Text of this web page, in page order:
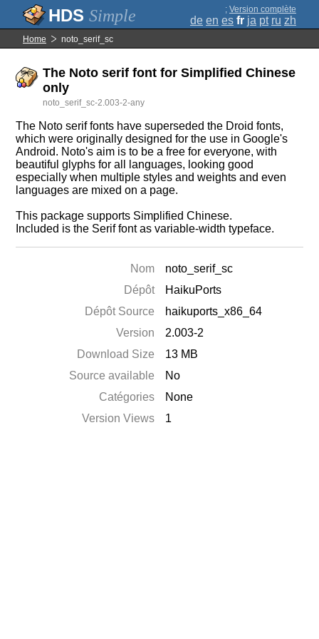
Simple ; Version complète
de en es fr ja pt ru zh
Home noto_serif_sc
The Noto serif font for Simplified Chinese
only
noto_serif_sc-2.003-2-any
The Noto serif fonts have superseded the Droid fonts,
which were originally designed for the use in Google's
Android. Noto's aim is to be a free for everyone, with
beautiful glyphs for all languages, looking good
especially when multiple styles and weights and even
languages are mixed on a page.
This package supports Simplified Chinese.
Included is the Serif font as variable-width typeface.
Nom
noto_serif_sc
Dépôt
HaikuPorts
Dépôt Source
haikuports_x86_64
Version
2.003-2
Download Size
13 MB
Source available
No
Catégories
None
Version Views
1